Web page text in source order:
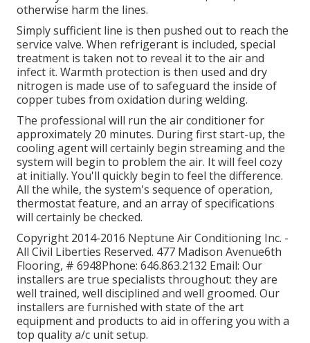
otherwise harm the lines.
Simply sufficient line is then pushed out to reach the
service valve. When refrigerant is included, special
treatment is taken not to reveal it to the air and
infect it. Warmth protection is then used and dry
nitrogen is made use of to safeguard the inside of
copper tubes from oxidation during welding.
The professional will run the air conditioner for
approximately 20 minutes. During first start-up, the
cooling agent will certainly begin streaming and the
system will begin to problem the air. It will feel cozy
at initially. You'll quickly begin to feel the difference.
All the while, the system's sequence of operation,
thermostat feature, and an array of specifications
will certainly be checked.
Copyright 2014-2016 Neptune Air Conditioning Inc. -
All Civil Liberties Reserved. 477 Madison Avenue6th
Flooring, # 6948Phone: 646.863.2132 Email: Our
installers are true specialists throughout: they are
well trained, well disciplined and well groomed. Our
installers are furnished with state of the art
equipment and products to aid in offering you with a
top quality a/c unit setup.